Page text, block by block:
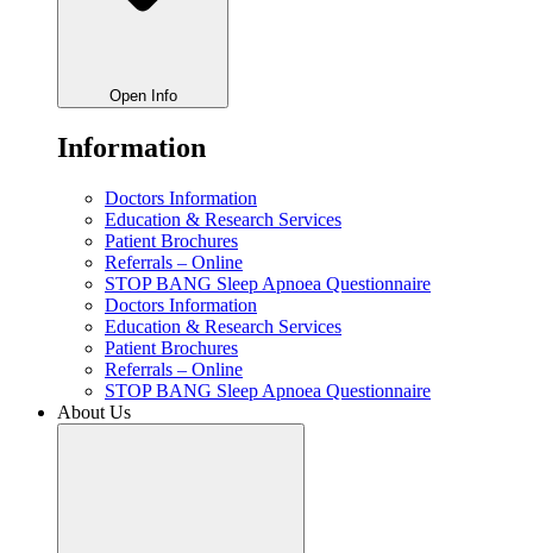
Open Info
Information
Doctors Information
Education & Research Services
Patient Brochures
Referrals – Online
STOP BANG Sleep Apnoea Questionnaire
Doctors Information
Education & Research Services
Patient Brochures
Referrals – Online
STOP BANG Sleep Apnoea Questionnaire
About Us